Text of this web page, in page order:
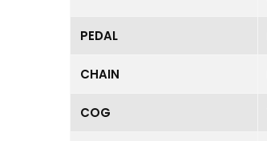
PEDAL
CHAIN
COG